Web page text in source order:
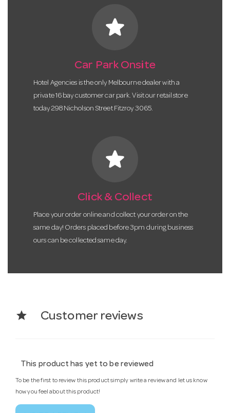
star
Car Park Onsite
Hotel Agencies is the only Melbourne dealer with a
private 16 bay customer car park. Visit our retail store
today 298 Nicholson Street Fitzroy 3065.
star
Click & Collect
Place your order online and collect your order on the
same day! Orders placed before 3pm during business
ours can be collected same day.
star Customer reviews
This product has yet to be reviewed
To be the first to review this product simply write a review and let us know
how you feel about this product!